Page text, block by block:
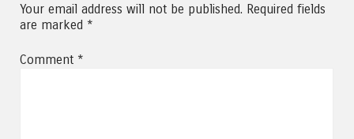
Your email address will not be published. Required fields
are marked *
Comment *